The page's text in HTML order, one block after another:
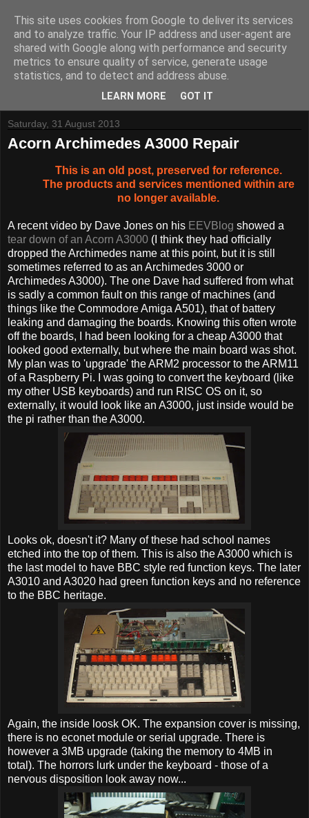
Tynemouth Software - Making new things for old computers -
Contact Me -Buy Tynemouth Products
Saturday, 31 August 2013
Acorn Archimedes A3000 Repair
This is an old post, preserved for reference.
The products and services mentioned within are
no longer available.
A recent video by Dave Jones on his EEVBlog showed a
tear down of an Acorn A3000 (I think they had officially
dropped the Archimedes name at this point, but it is still
sometimes referred to as an Archimedes 3000 or
Archimedes A3000). The one Dave had suffered from what
is sadly a common fault on this range of machines (and
things like the Commodore Amiga A501), that of battery
leaking and damaging the boards. Knowing this often wrote
off the boards, I had been looking for a cheap A3000 that
looked good externally, but where the main board was shot.
My plan was to 'upgrade' the ARM2 processor to the ARM11
of a Raspberry Pi. I was going to convert the keyboard (like
my other USB keyboards) and run RISC OS on it, so
externally, it would look like an A3000, just inside would be
the pi rather than the A3000.
Looks ok, doesn't it? Many of these had school names
etched into the top of them. This is also the A3000 which is
the last model to have BBC style red function keys. The later
A3010 and A3020 had green function keys and no reference
to the BBC heritage.
Again, the inside loosk OK. The expansion cover is missing,
there is no econet module or serial upgrade. There is
however a 3MB upgrade (taking the memory to 4MB in
total). The horrors lurk under the keyboard - those of a
nervous disposition look away now...
This site uses cookies from Google to deliver its services
and to analyze traffic. Your IP address and user-agent are
shared with Google along with performance and security
metrics to ensure quality of service, generate usage
statistics, and to detect and address abuse.
LEARN MORE GOT IT